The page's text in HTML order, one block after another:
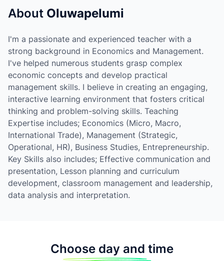
About Oluwapelumi
I'm a passionate and experienced teacher with a
strong background in Economics and Management.
I've helped numerous students grasp complex
economic concepts and develop practical
management skills. I believe in creating an engaging,
interactive learning environment that fosters critical
thinking and problem-solving skills. Teaching
Expertise includes; Economics (Micro, Macro,
International Trade), Management (Strategic,
Operational, HR), Business Studies, Entrepreneurship.
Key Skills also includes; Effective communication and
presentation, Lesson planning and curriculum
development, classroom management and leadership,
data analysis and interpretation.
Choose day and time